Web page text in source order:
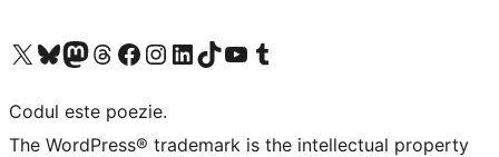
Mergi la contul nostru X (fost Twitter)
Vizitează contul nostru Bluesky
Vizitează contul nostru Mastodon
Vizitează contul nostru Threads
Vizitează pagina noastră Facebook
Vizitează-ne pe Instagram
Vizitează-ne pe LinkedIn
Vizitează contul nostru TikTok
Vizitează canalul nostru YouTube
Vizitează contul nostru Tumblr
Codul este poezie.
The WordPress® trademark is the intellectual property